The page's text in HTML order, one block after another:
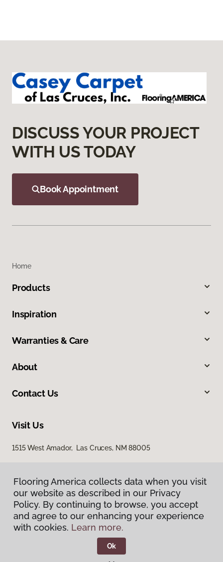
DISCUSS YOUR PROJECT
WITH US TODAY
Book Appointment
Home
Products
Inspiration
Warranties & Care
About
Contact Us
Visit Us
1515 West Amador, Las Cruces, NM 88005
Privacy Policy
Terms & Conditions
Flooring America.
Flooring America collects data when you visit
our website as described in our Privacy
Policy. By continuing to browse, you accept
and agree to our enhancing your experience
with cookies. Learn more.
Ok